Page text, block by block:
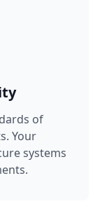
of
Your
systems